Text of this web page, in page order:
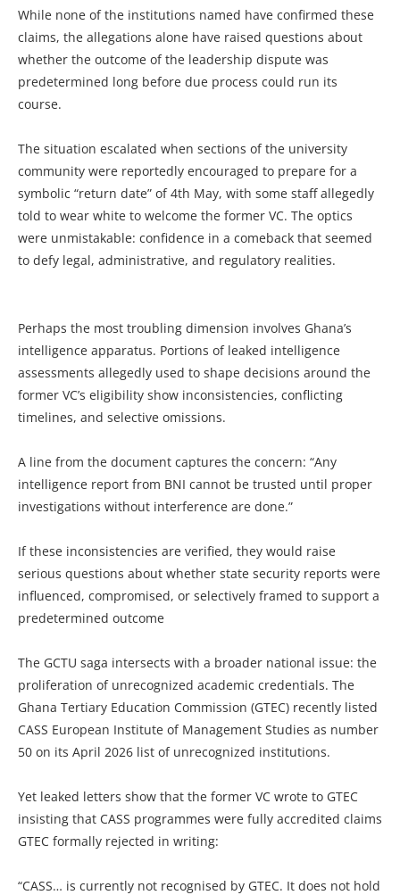
While none of the institutions named have confirmed these
claims, the allegations alone have raised questions about
whether the outcome of the leadership dispute was
predetermined long before due process could run its
course.
The situation escalated when sections of the university
community were reportedly encouraged to prepare for a
symbolic “return date” of 4th May, with some staff allegedly
told to wear white to welcome the former VC. The optics
were unmistakable: confidence in a comeback that seemed
to defy legal, administrative, and regulatory realities.
Perhaps the most troubling dimension involves Ghana’s
intelligence apparatus. Portions of leaked intelligence
assessments allegedly used to shape decisions around the
former VC’s eligibility show inconsistencies, conflicting
timelines, and selective omissions.
A line from the document captures the concern: “Any
intelligence report from BNI cannot be trusted until proper
investigations without interference are done.”
If these inconsistencies are verified, they would raise
serious questions about whether state security reports were
influenced, compromised, or selectively framed to support a
predetermined outcome
The GCTU saga intersects with a broader national issue: the
proliferation of unrecognized academic credentials. The
Ghana Tertiary Education Commission (GTEC) recently listed
CASS European Institute of Management Studies as number
50 on its April 2026 list of unrecognized institutions.
Yet leaked letters show that the former VC wrote to GTEC
insisting that CASS programmes were fully accredited claims
GTEC formally rejected in writing:
“CASS… is currently not recognised by GTEC. It does not hold